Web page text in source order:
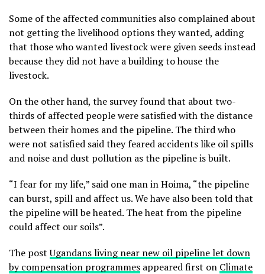
Some of the affected communities also complained about
not getting the livelihood options they wanted, adding
that those who wanted livestock were given seeds instead
because they did not have a building to house the
livestock.
On the other hand, the survey found that about two-
thirds of affected people were satisfied with the distance
between their homes and the pipeline. The third who
were not satisfied said they feared accidents like oil spills
and noise and dust pollution as the pipeline is built.
“I fear for my life,” said one man in Hoima, “the pipeline
can burst, spill and affect us. We have also been told that
the pipeline will be heated. The heat from the pipeline
could affect our soils”.
The postUgandans living near new oil pipeline let down
by compensation programmes appeared first on Climate